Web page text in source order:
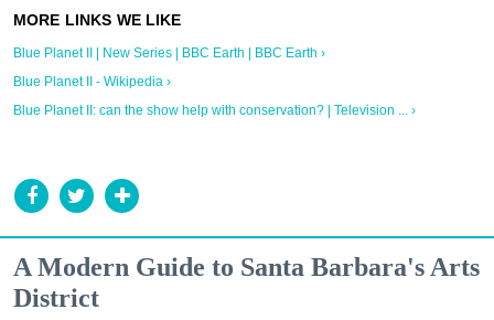
Blue Planet II | New Series | BBC Earth | BBC Earth ›
Blue Planet II - Wikipedia ›
Blue Planet II: can the show help with conservation? | Television ... ›
A Modern Guide to Santa Barbara's Arts
District